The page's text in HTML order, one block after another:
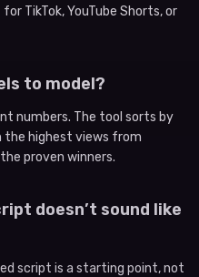
TikTok, YouTube Shorts, or
to model?
numbers. The tool sorts by
the highest views from
proven winners.
doesn’t sound like
script is a starting point, not